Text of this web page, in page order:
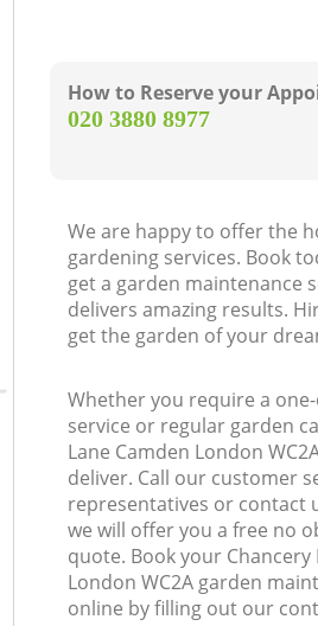
How to Reserve your
‎020 3880 8977
We are happy to offer the
gardening services. Book
get a garden maintenance
delivers amazing results.
get the garden of your
Whether you require a
service or regular garden
Lane Camden London
deliver. Call our customer
representatives or contact
we will offer you a free no
quote. Book your Chancery
London WC2A garden
online by filling out our